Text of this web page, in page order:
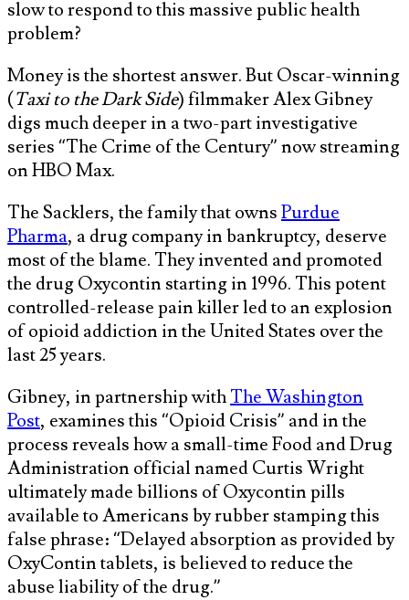
slow to respond to this massive public health
problem?
Money is the shortest answer. But Oscar-winning
(Taxi to the Dark Side) filmmaker Alex Gibney
digs much deeper in a two-part investigative
series “The Crime of the Century” now streaming
on HBO Max.
The Sacklers, the family that ownsPurdue
Pharma, a drug company in bankruptcy, deserve
most of the blame. They invented and promoted
the drug Oxycontin starting in 1996. This potent
controlled-release pain killer led to an explosion
of opioid addiction in the United States over the
last 25 years.
Gibney, in partnership withThe Washington
Post, examines this “Opioid Crisis” and in the
process reveals how a small-time Food and Drug
Administration official named Curtis Wright
ultimately made billions of Oxycontin pills
available to Americans by rubber stamping this
false phrase: “Delayed absorption as provided by
OxyContin tablets, is believed to reduce the
abuse liability of the drug.”